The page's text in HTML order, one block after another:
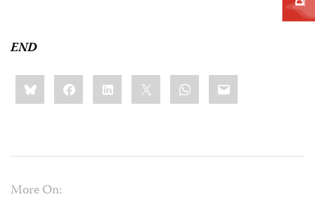
END
Share
this:BlueskyFacebookLinkedIn WhatsApp
Email
More On: